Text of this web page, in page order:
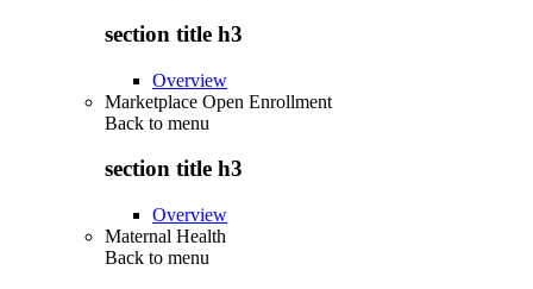
section title h3
Overview
Marketplace Open Enrollment
Back to menu
section title h3
Overview
Maternal Health
Back to menu